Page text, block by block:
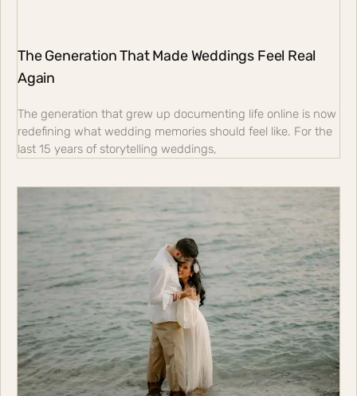
The Generation That Made Weddings Feel Real
Again
The generation that grew up documenting life online is now
redefining what wedding memories should feel like. For the
last 15 years of storytelling weddings,